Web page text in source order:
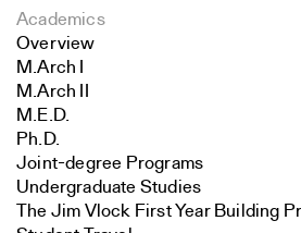
Academics
Overview
M.Arch I
M.Arch II
M.E.D.
Ph.D.
Joint-degree Programs
Undergraduate Studies
The Jim Vlock First Year Building